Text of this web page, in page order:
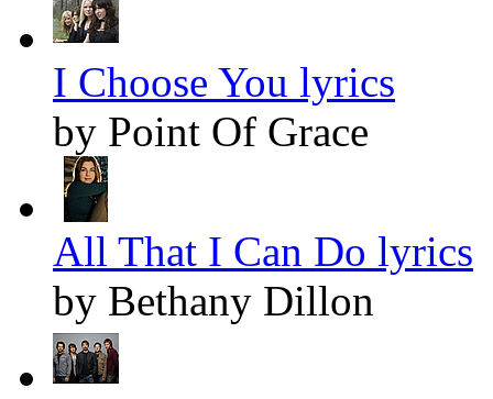
I Choose You lyrics
by Point Of Grace
All That I Can Do lyrics
by Bethany Dillon